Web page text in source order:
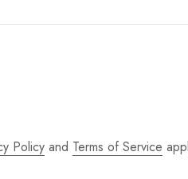
Policy and Terms of Service